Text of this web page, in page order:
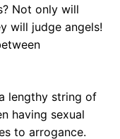
Not only will
will judge angels!
lengthy string of
having sexual
to arrogance.